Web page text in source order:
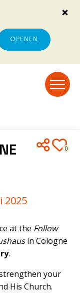
OPENEN
0
2025
at the Follow
in Cologne
.
your
His Church.